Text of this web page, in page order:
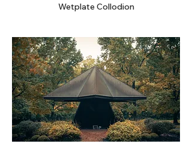
Wetplate Collodion